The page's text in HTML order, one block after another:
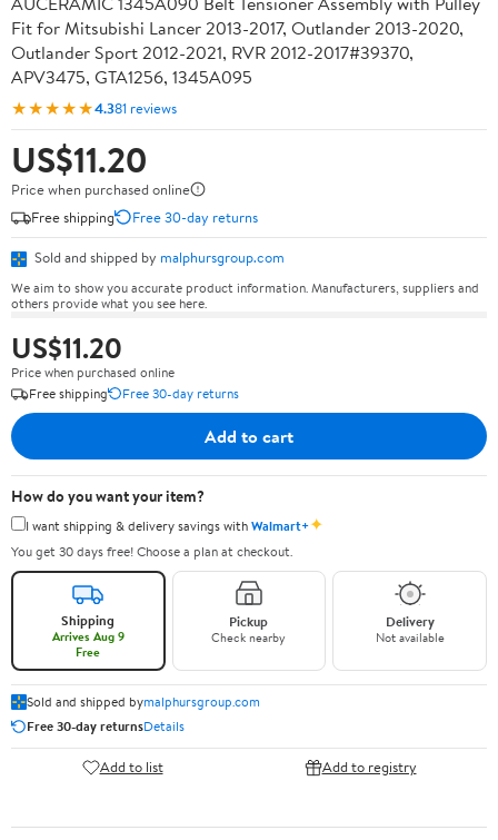
Fit for Mitsubishi Lancer 2013-2017, Outlander 2013-2020,
Outlander Sport 2012-2021, RVR 2012-2017#39370,
APV3475, GTA1256, 1345A095
★★★★★4.381 reviews
US$11.20
Price when purchased online
Free shipping
Free 30-day returns
Sold and shipped by malphursgroup.com
We aim to show you accurate product information. Manufacturers, suppliers and
others provide what you see here.
US$11.20
Price when purchased online
Free shipping
Free 30-day returns
Add to cart
How do you want your item?
I want shipping & delivery savings withWalmart+✦
You get 30 days free! Choose a plan at checkout.
Shipping
Arrives Aug 9
Free
Pickup
Check nearby
Delivery
Not available
Sold and shipped bymalphursgroup.com
Free 30-day returnsDetails
Add to list Add to registry